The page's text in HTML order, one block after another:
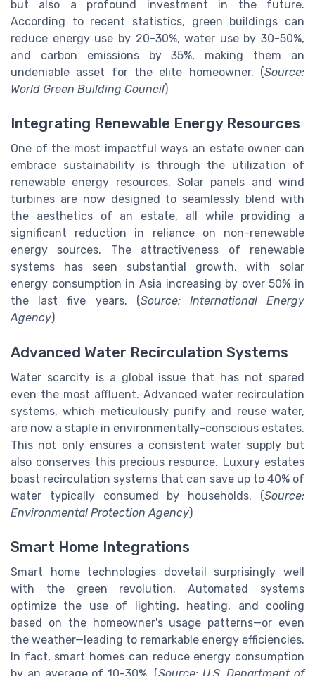
but also a profound investment in the future.
According to recent statistics, green buildings can
reduce energy use by 20-30%, water use by 30-50%,
and carbon emissions by 35%, making them an
undeniable asset for the elite homeowner. (Source:
World Green Building Council)
Integrating Renewable Energy Resources
One of the most impactful ways an estate owner can
embrace sustainability is through the utilization of
renewable energy resources. Solar panels and wind
turbines are now designed to seamlessly blend with
the aesthetics of an estate, all while providing a
significant reduction in reliance on non-renewable
energy sources. The attractiveness of renewable
systems has seen substantial growth, with solar
energy consumption in Asia increasing by over 50% in
the last five years. (Source: International Energy
Agency)
Advanced Water Recirculation Systems
Water scarcity is a global issue that has not spared
even the most affluent. Advanced water recirculation
systems, which meticulously purify and reuse water,
are now a staple in environmentally-conscious estates.
This not only ensures a consistent water supply but
also conserves this precious resource. Luxury estates
boast recirculation systems that can save up to 40% of
water typically consumed by households. (Source:
Environmental Protection Agency)
Smart Home Integrations
Smart home technologies dovetail surprisingly well
with the green revolution. Automated systems
optimize the use of lighting, heating, and cooling
based on the homeowner's usage patterns—or even
the weather—leading to remarkable energy efficiencies.
In fact, smart homes can reduce energy consumption